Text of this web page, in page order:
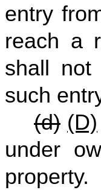
entry
reach a
shall not
such
(d) (D)
under
property.